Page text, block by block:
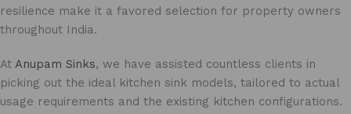
resilience make it a favored selection for property owners
throughout India.
At Anupam Sinks, we have assisted countless clients in
picking out the ideal kitchen sink models, tailored to actual
usage requirements and the existing kitchen configurations.